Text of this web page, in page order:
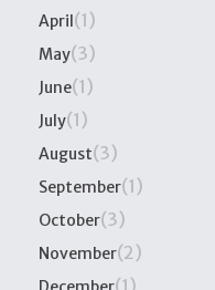
April(1)
May(3)
June(1)
July(1)
August(3)
September(1)
October(3)
November(2)
(1)